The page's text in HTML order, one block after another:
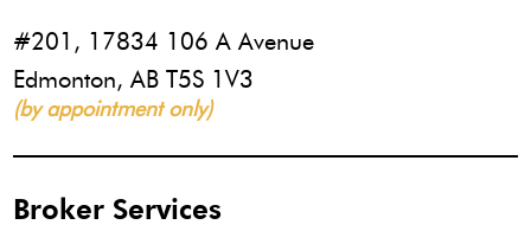
#201, 17834 106 A Avenue
Edmonton, AB T5S 1V3
(by appointment only)
Broker Services